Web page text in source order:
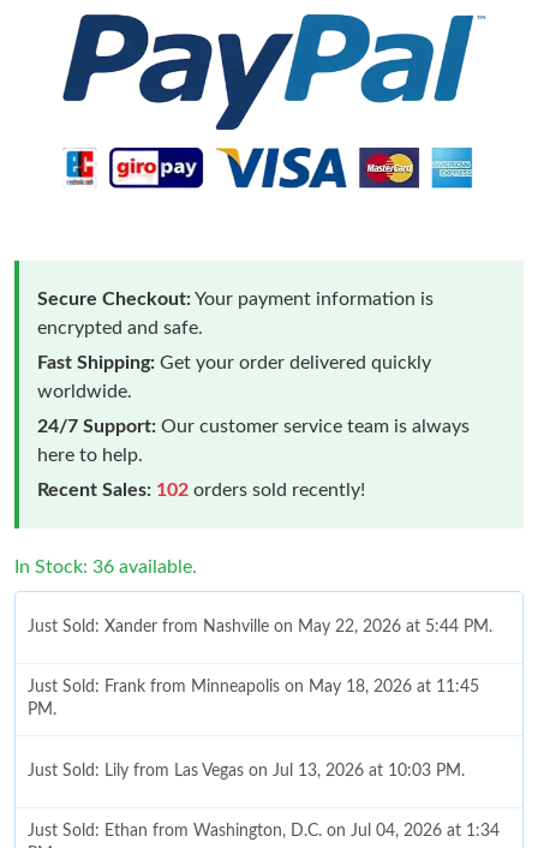
Secure Checkout:Your payment information is
encrypted and safe.
Fast Shipping: Get your order delivered quickly
worldwide.
24/7 Support: Our customer service team is always
here to help.
Recent Sales: 102 orders sold recently!
In Stock: 36 available.
Just Sold: Xander from Nashville on May 22, 2026 at 5:44 PM.
Just Sold: Frank from Minneapolis on May 18, 2026 at 11:45
PM.
Just Sold: Lily from Las Vegas on Jul 13, 2026 at 10:03 PM.
Just Sold: Ethan from Washington, D.C. on Jul 04, 2026 at 1:34